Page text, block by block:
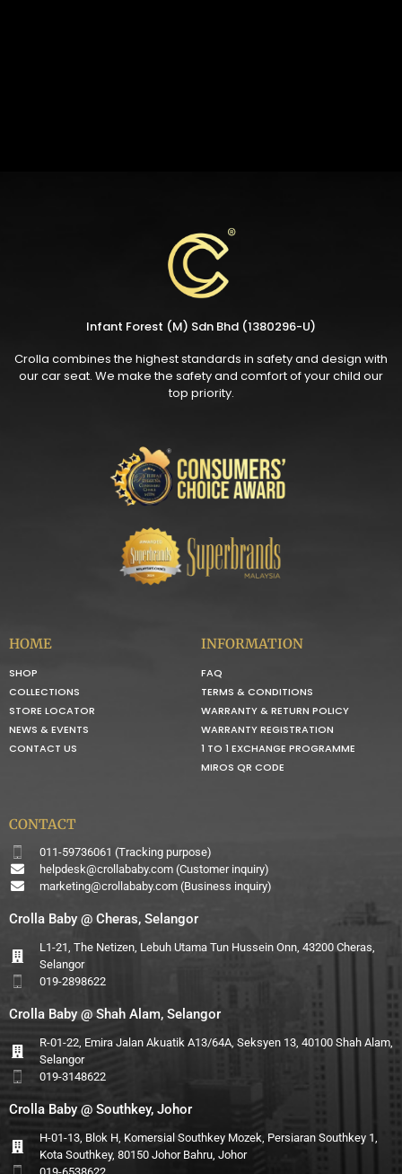
Infant Forest (M) Sdn Bhd (1380296-U)
Crolla combines the highest standards in safety and design with
our car seat. We make the safety and comfort of your child our
top priority.
HOME
SHOP
COLLECTIONS
STORE LOCATOR
NEWS & EVENTS
CONTACT US
INFORMATION
FAQ
TERMS & CONDITIONS
WARRANTY & RETURN POLICY
WARRANTY REGISTRATION
1 TO 1 EXCHANGE PROGRAMME
MIROS QR CODE
CONTACT
011-59736061 (Tracking purpose)
helpdesk@crollababy.com(Customer inquiry)
marketing@crollababy.com(Business inquiry)
Crolla Baby @ Cheras, Selangor
L1-21, The Netizen, Lebuh Utama Tun Hussein Onn, 43200 Cheras,
Selangor
019-2898622
Crolla Baby @ Shah Alam, Selangor
R-01-22, Emira Jalan Akuatik A13/64A, Seksyen 13, 40100 Shah Alam,
Selangor
019-3148622
Crolla Baby @ Southkey, Johor
H-01-13, Blok H, Komersial Southkey Mozek, Persiaran Southkey 1,
Kota Southkey, 80150 Johor Bahru, Johor